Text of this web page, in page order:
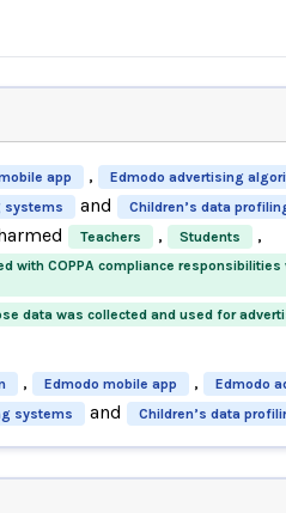
app , Edmodo advertising
systems and Children’s data
Teachers , Students ,
with COPPA compliance
data was collected and used for
, Edmodo mobile app , Edmodo
systems and Children’s data